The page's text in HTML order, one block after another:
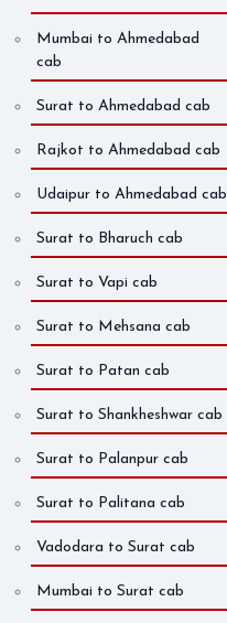
Mumbai to Ahmedabad
cab
Surat to Ahmedabad cab
Rajkot to Ahmedabad cab
Udaipur to Ahmedabad cab
Surat to Bharuch cab
Surat to Vapi cab
Surat to Mehsana cab
Surat to Patan cab
Surat to Shankheshwar cab
Surat to Palanpur cab
Surat to Palitana cab
Vadodara to Surat cab
Mumbai to Surat cab